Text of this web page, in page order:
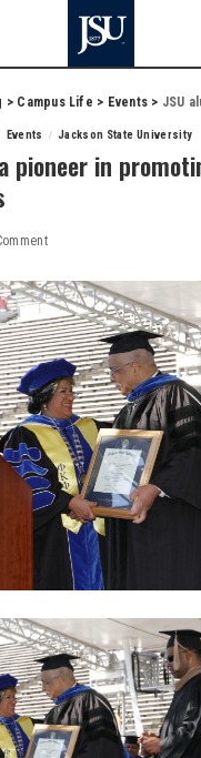
> Campus Life > Events > JSU alumnus
Events Jackson State University
pioneer in